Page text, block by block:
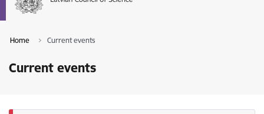
Home Current events
Current events